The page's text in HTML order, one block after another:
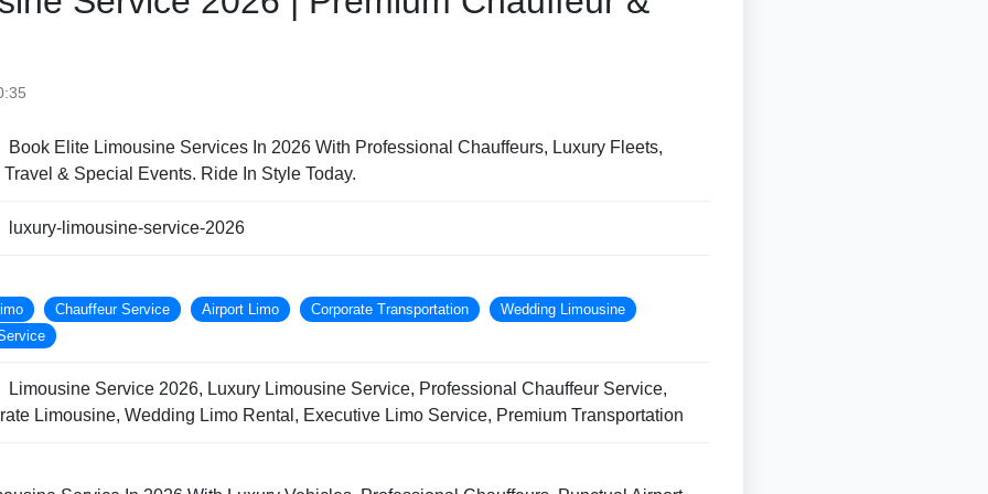
Book Elite Limousine Services In 2026 With Professional Chauffeurs, Luxury Fleets,
& Special Events. Ride In Style Today.
luxury-limousine-service-2026
Chauffeur Service Airport Limo Corporate Transportation
Wedding Limousine
Limousine Service 2026, Luxury Limousine Service, Professional Chauffeur Service,
Limousine, Wedding Limo Rental, Executive Limo Service, Premium Transportation